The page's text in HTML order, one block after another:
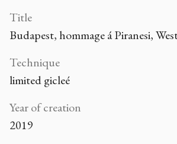
Title
Budapest, hommage á Piranesi,
Technique
limited gicleé
Year of creation
2019